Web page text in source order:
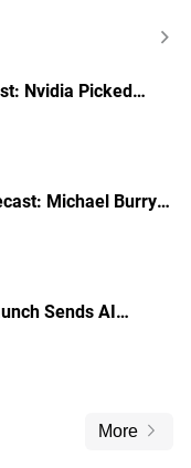
Nvidia Picked
Yet Analysts Still
Michael Burry
See $299
Sends AI
Globally
More